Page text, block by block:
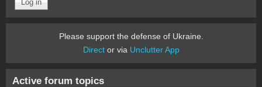
Please support the defense of Ukraine.
Director via Unclutter App
Active forum topics